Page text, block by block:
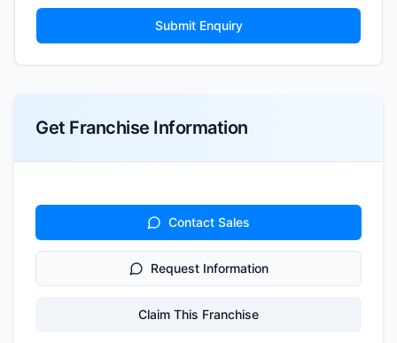
Submit Enquiry
Get Franchise Information
Contact Sales
Request Information
Claim This Franchise